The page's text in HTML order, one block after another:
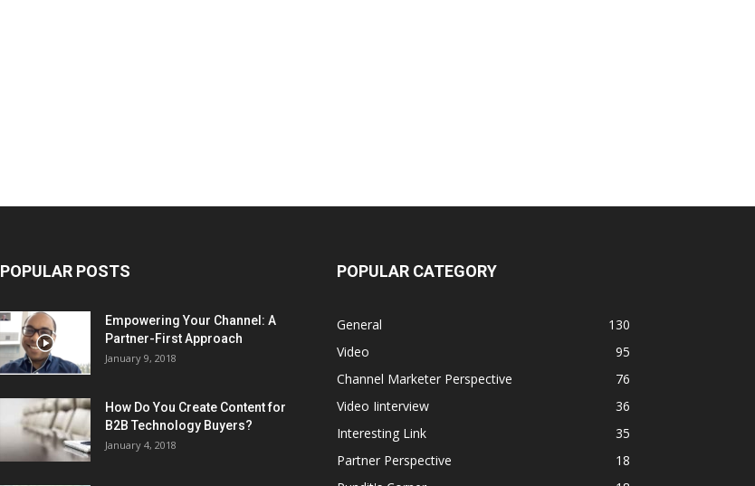
POPULAR POSTS
Empowering Your Channel: A
Partner-First Approach
January 9, 2018
How Do You Create Content for
B2B Technology Buyers?
January 4, 2018
POPULAR CATEGORY
General
130
Video
95
Channel Marketer Perspective
76
Video Iinterview
36
Interesting Link
35
Partner Perspective
18